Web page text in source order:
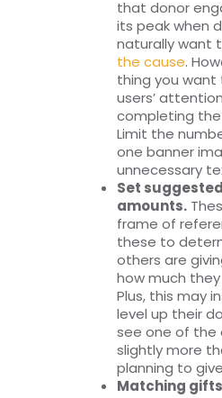
that donor
its peak when
naturally want
the cause.
thing you want
users’
completing
Limit the
one banner
unnecessary
Set
amounts.
frame of
these to
others are
how much
Plus, this may
level up their
see one of the
slightly more
planning to
Matching